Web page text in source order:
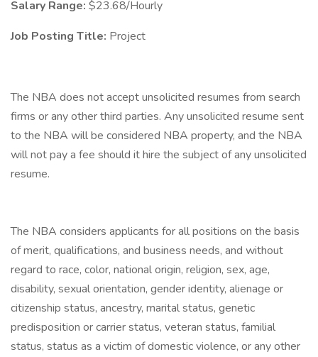
Salary Range: $23.68/Hourly
Job Posting Title: Project
The NBA does not accept unsolicited resumes from search
firms or any other third parties. Any unsolicited resume sent
to the NBA will be considered NBA property, and the NBA
will not pay a fee should it hire the subject of any unsolicited
resume.
The NBA considers applicants for all positions on the basis
of merit, qualifications, and business needs, and without
regard to race, color, national origin, religion, sex, age,
disability, sexual orientation, gender identity, alienage or
citizenship status, ancestry, marital status, genetic
predisposition or carrier status, veteran status, familial
status, status as a victim of domestic violence, or any other